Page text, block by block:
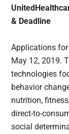
& Deadline
Applications
May 12, 2019.
technologies
behavior
nutrition,
direct-to-
social